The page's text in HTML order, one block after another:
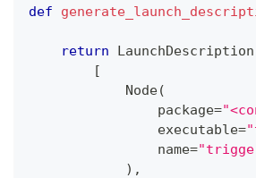
def
return LaunchDescription
[
            Node
(
                package
=
                executable
=
                name
=
) ,